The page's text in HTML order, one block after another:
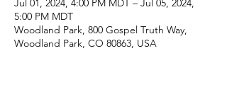
Jul 01, 2024, 4:00 PM MDT – Jul 05, 2024,
5:00 PM MDT
Woodland Park, 800 Gospel Truth Way,
Woodland Park, CO 80863, USA